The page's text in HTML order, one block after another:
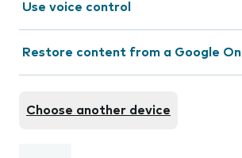
Use voice control
Restore content from a Google
Choose another device